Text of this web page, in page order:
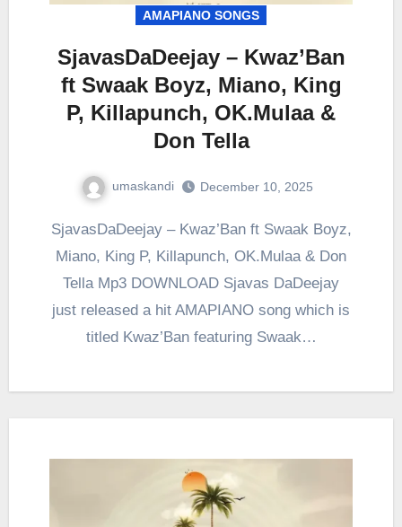
AMAPIANO SONGS
SjavasDaDeejay – Kwaz’Ban
ft Swaak Boyz, Miano, King
P, Killapunch, OK.Mulaa &
Don Tella
umaskandi December 10, 2025
SjavasDaDeejay – Kwaz’Ban ft Swaak Boyz,
Miano, King P, Killapunch, OK.Mulaa & Don
Tella Mp3 DOWNLOAD Sjavas DaDeejay
just released a hit AMAPIANO song which is
titled Kwaz’Ban featuring Swaak…